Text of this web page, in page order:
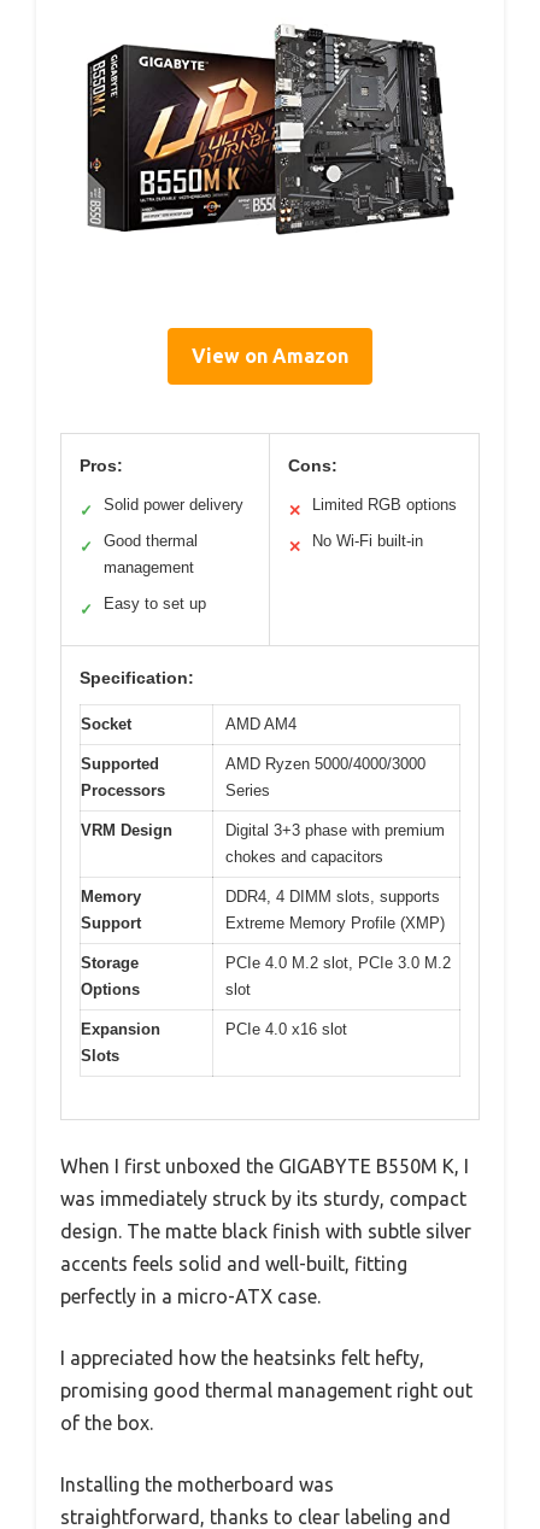
View on Amazon
Pros:
✓ Solid power delivery
✓
Good thermal
management
✓ Easy to set up
Cons:
✕ Limited RGB options
✕ No Wi-Fi built-in
Specification:
Socket AMD AM4
Supported
Processors
AMD Ryzen 5000/4000/3000
Series
VRM Design
Digital 3+3 phase with premium
chokes and capacitors
Memory
Support
DDR4, 4 DIMM slots, supports
Extreme Memory Profile (XMP)
Storage
Options
PCIe 4.0 M.2 slot, PCIe 3.0 M.2
slot
Expansion
Slots
PCIe 4.0 x16 slot
When I first unboxed the GIGABYTE B550M K, I
was immediately struck by its sturdy, compact
design. The matte black finish with subtle silver
accents feels solid and well-built, fitting
perfectly in a micro-ATX case.
I appreciated how the heatsinks felt hefty,
promising good thermal management right out
of the box.
Installing the motherboard was
straightforward, thanks to clear labeling and